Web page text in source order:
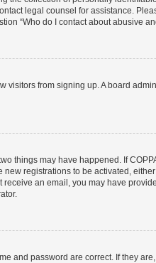
legal counsel for assistance.
“Who do I contact about abusive
visitors from signing up. A board
things may have happened. If
registrations to be activated,
an email, you may have
and password are correct. If they